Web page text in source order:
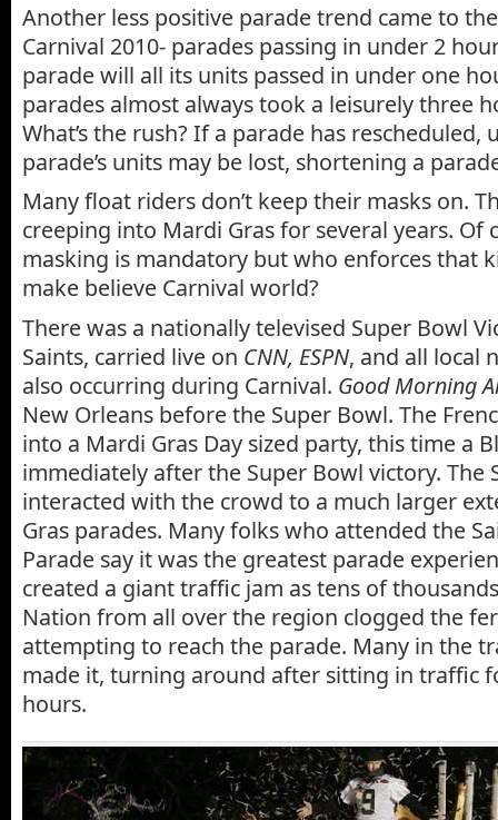
Another less positive parade trend came to
Carnival 2010- parades passing in under 2
parade will all its units passed in under one
parades almost always took a leisurely three
What’s the rush? If a parade has rescheduled,
parade’s units may be lost, shortening a
Many float riders don’t keep their masks on.
creeping into Mardi Gras for several years. Of
masking is mandatory but who enforces that
make believe Carnival world?
There was a nationally televised Super Bowl
Saints, carried live on CNN, ESPN, and all local
also occurring during Carnival. Good Morning
New Orleans before the Super Bowl. The
into a Mardi Gras Day sized party, this time a
immediately after the Super Bowl victory. The
interacted with the crowd to a much larger
Gras parades. Many folks who attended the
Parade say it was the greatest parade
created a giant traffic jam as tens of
Nation from all over the region clogged the
attempting to reach the parade. Many in the
made it, turning around after sitting in traffic
hours.